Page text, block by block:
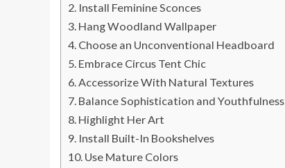
Install Feminine Sconces
Hang Woodland Wallpaper
Choose an Unconventional Headboard
Embrace Circus Tent Chic
Accessorize With Natural Textures
Balance Sophistication and Youthfulness
Highlight Her Art
Install Built-In Bookshelves
Use Mature Colors